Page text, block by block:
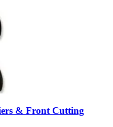
& Front Cutting